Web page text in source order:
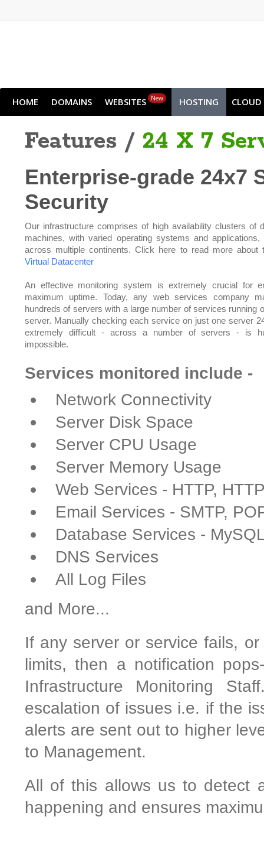
HOME DOMAINS WEBSITES New HOSTING CLOUD
Features / 24 X 7
Enterprise-grade 24x7
Security
Our infrastructure comprises of high availability clusters of
machines, with varied operating systems and applications,
across multiple continents. Click here to read more about
Virtual Datacenter
An effective monitoring system is extremely crucial for
maximum uptime. Today, any web services company
hundreds of servers with a large number of services running
server. Manually checking each service on just one server
extremely difficult - across a number of servers - is
impossible.
Services monitored include -
Network Connectivity
Server Disk Space
Server CPU Usage
Server Memory Usage
Web Services - HTTP,
Email Services - SMTP,
Database Services -
DNS Services
All Log Files
and More...
If any server or service fails,
limits, then a notification
Infrastructure Monitoring
escalation of issues i.e. if the
alerts are sent out to higher
to Management.
All of this allows us to detect
happening and ensures